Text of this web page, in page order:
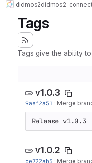
didmos2didmos2-
Tags
Tags give the ability
v1.0.3
9aef2a51 · Merge
Release v1.0.3
v1.0.2
ce722ab5 · Merge